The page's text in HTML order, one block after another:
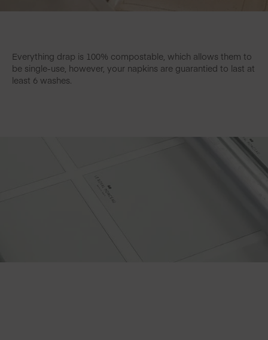
Everything drap is 100% compostable, which allows them to
be single-use, however, your napkins are guarantied to last at
least 6 washes.